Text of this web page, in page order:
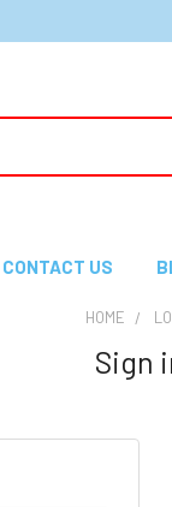
CONTACT US
HOME
Sign